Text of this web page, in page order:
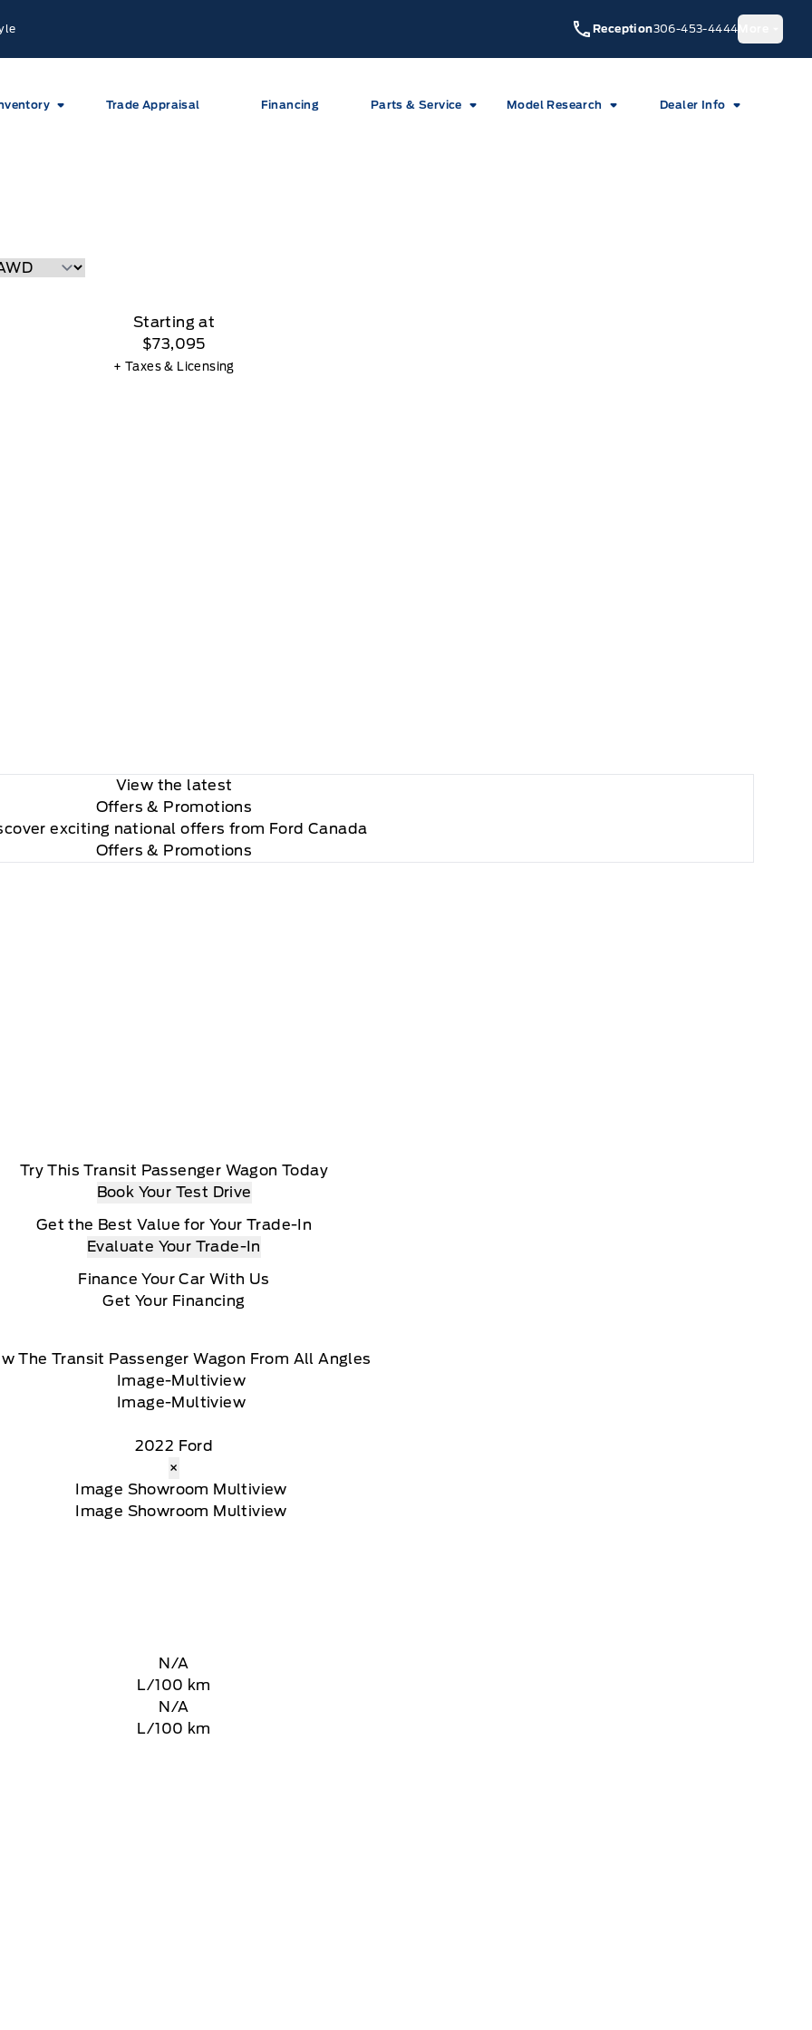
Reception306-453-4444
Trade Appraisal Financing Parts & Service Model Research Dealer Info
Starting at
$73,095
+ Taxes & Licensing
View the latest
Offers & Promotions
exciting national offers from Ford Canada
Offers & Promotions
Try This Transit Passenger Wagon Today
Book Your Test Drive
Get the Best Value for Your Trade-In
Evaluate Your Trade-In
Finance Your Car With Us
Get Your Financing
The Transit Passenger Wagon From All Angles
2022 Ford
×
N/A
L/100 km
N/A
L/100 km